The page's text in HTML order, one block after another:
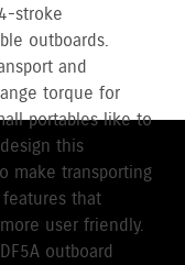
stroke
outboards.
and
torque for
portables like to
this
make transporting
that
user friendly.
outboard